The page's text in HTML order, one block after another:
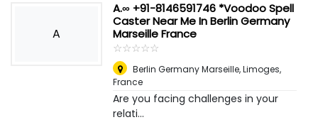
A
A.∞ +91-8146591746 *Voodoo Spell
Caster Near Me In Berlin Germany
Marseille France
☆☆☆☆☆
★★★★★
Berlin Germany Marseille,Limoges,
France
Are you facing challenges in your
relati...